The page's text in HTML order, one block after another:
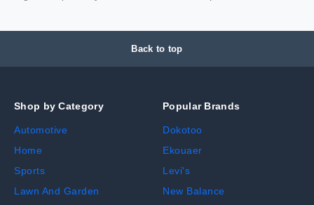
Back to top
Shop by Category
Automotive
Home
Sports
Lawn And Garden
Popular Brands
Dokotoo
Ekouaer
Levi's
New Balance